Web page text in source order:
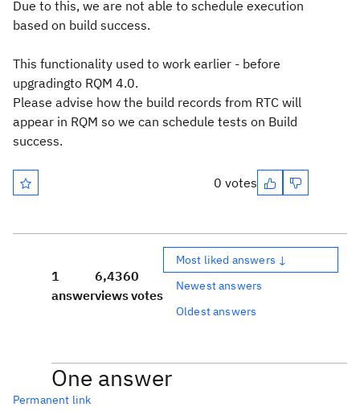
Due to this, we are not able to schedule execution
based on build success.
This functionality used to work earlier - before
upgradingto RQM 4.0.
Please advise how the build records from RTC will
appear in RQM so we can schedule tests on Build
success.
0 votes
1
answer
6,436
views
0
votes
Most liked answers ↓
Newest answers
Oldest answers
One answer
Permanent link